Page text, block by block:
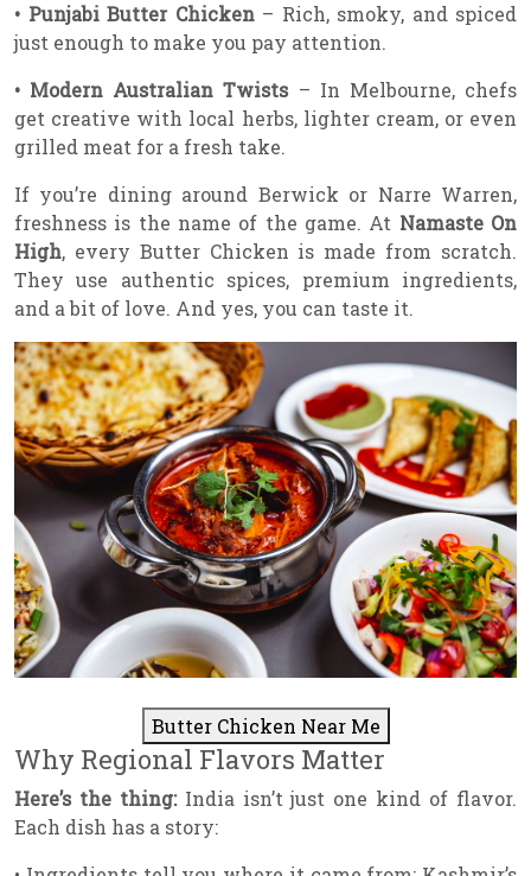
• Punjabi Butter Chicken– Rich, smoky, and spiced
just enough to make you pay attention.
• Modern Australian Twists – In Melbourne, chefs
get creative with local herbs, lighter cream, or even
grilled meat for a fresh take.
If you’re dining around Berwick or Narre Warren,
freshness is the name of the game. At Namaste On
High, every Butter Chicken is made from scratch.
They use authentic spices, premium ingredients,
and a bit of love. And yes, you can taste it.
Butter Chicken Near Me
Why Regional Flavors Matter
Here’s the thing:India isn’t just one kind of flavor.
Each dish has a story: